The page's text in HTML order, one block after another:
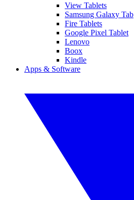
View Tablets
Samsung Galaxy Tab
Fire Tablets
Google Pixel Tablet
Lenovo
Boox
Kindle
Apps & Software